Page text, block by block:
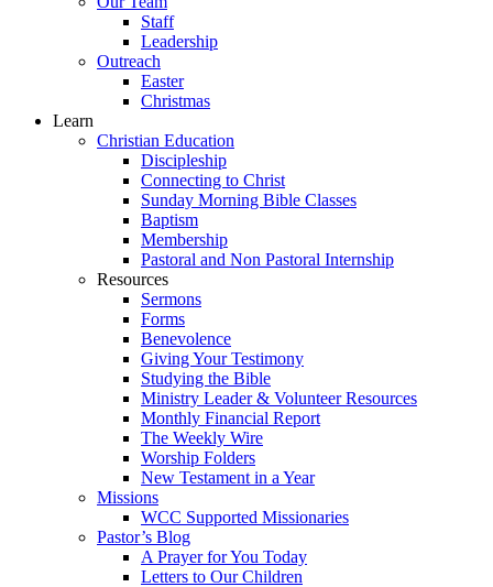
Staff
Leadership
Outreach
Easter
Christmas
Learn
Christian Education
Discipleship
Connecting to Christ
Sunday Morning Bible Classes
Baptism
Membership
Pastoral and Non Pastoral Internship
Resources
Sermons
Forms
Benevolence
Giving Your Testimony
Studying the Bible
Ministry Leader & Volunteer Resources
Monthly Financial Report
The Weekly Wire
Worship Folders
New Testament in a Year
Missions
WCC Supported Missionaries
Pastor’s Blog
A Prayer for You Today
Letters to Our Children